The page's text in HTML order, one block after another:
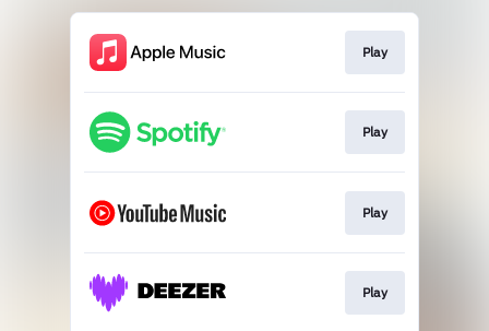
Play
Play
Play
Play